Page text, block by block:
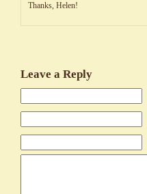
Thanks, Helen!
Leave a Reply